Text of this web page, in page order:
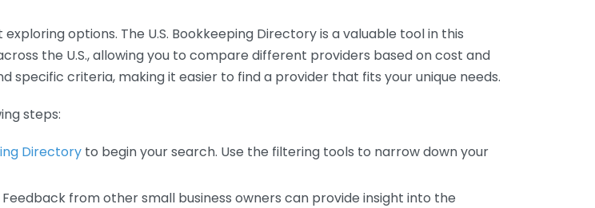
options. The U.S. Bookkeeping Directory is a valuable tool in this
the U.S., allowing you to compare different providers based on cost and
specific criteria, making it easier to find a provider that fits your unique needs.
steps:
Directory to begin your search. Use the filtering tools to narrow down your
from other small business owners can provide insight into the